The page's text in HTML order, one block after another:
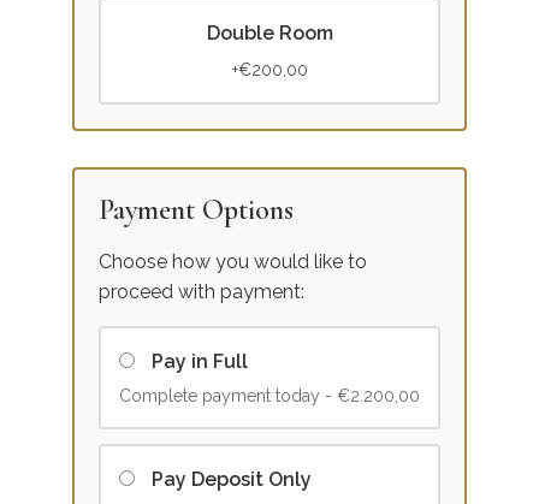
Double Room
+€200,00
Payment Options
Choose how you would like to
proceed with payment:
Pay in Full
Complete payment today - €2.200,00
Pay Deposit Only